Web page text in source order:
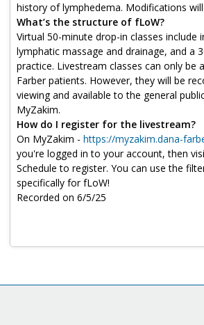
Log in
history of lymphedema. Modifications
What’s the structure of fLoW?
Virtual 50-minute drop-in classes include
lymphatic massage and drainage, and a
practice. Livestream classes can only be
Farber patients. However, they will be
viewing and available to the general
MyZakim.
How do I register for the livestream?
On MyZakim - https://myzakim.dana-
you're logged in to your account, then
Schedule to register. You can use the
specifically for fLoW!
Recorded on 6/5/25